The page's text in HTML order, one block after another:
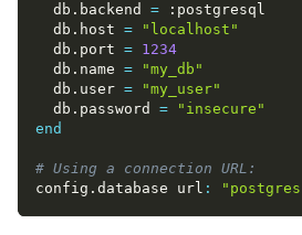
  db
. backend =
:postgresql
  db
. host =
"localhost"
  db
. port = 1234
  db
. name =
"my_db"
  db
. user =
"my_user"
  db
. password =
"insecure"
end
# Using a connection URL:
config . database url :